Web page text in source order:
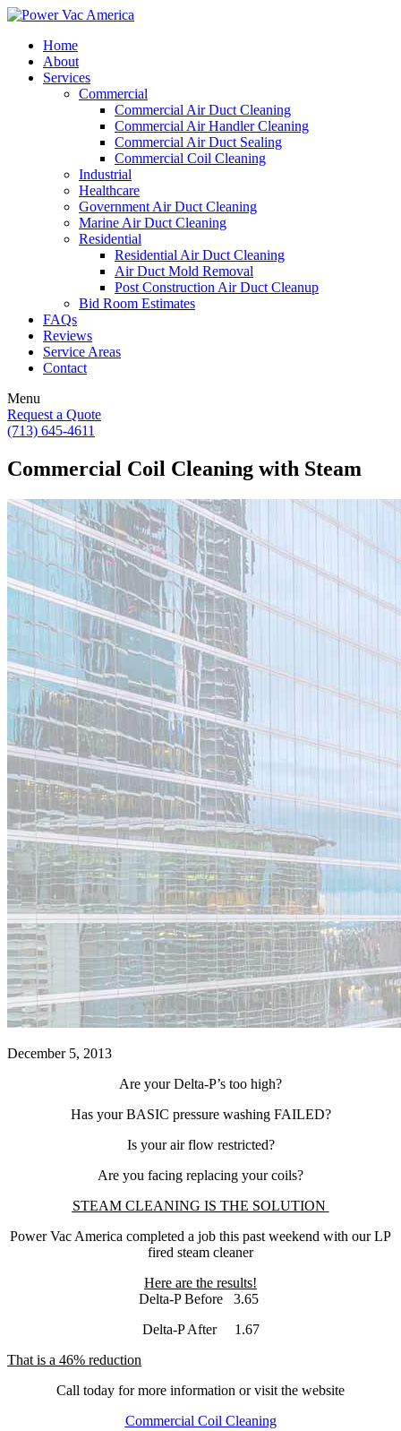
Home
About
Services
Commercial
Commercial Air Duct Cleaning
Commercial Air Handler Cleaning
Commercial Air Duct Sealing
Commercial Coil Cleaning
Industrial
Healthcare
Government Air Duct Cleaning
Marine Air Duct Cleaning
Residential
Residential Air Duct Cleaning
Air Duct Mold Removal
Post Construction Air Duct Cleanup
Bid Room Estimates
FAQs
Reviews
Service Areas
Contact
Menu
Request a Quote
(713) 645-4611
Commercial Coil Cleaning with Steam
December 5, 2013
Are your Delta-P’s too high?
Has your BASIC pressure washing FAILED?
Is your air flow restricted?
Are you facing replacing your coils?
STEAM CLEANING IS THE SOLUTION
Power Vac America completed a job this past weekend with our LP
fired steam cleaner
Here are the results!
Delta-P Before 3.65
Delta-P After 1.67
That is a 46% reduction
Call today for more information or visit the website
Commercial Coil Cleaning